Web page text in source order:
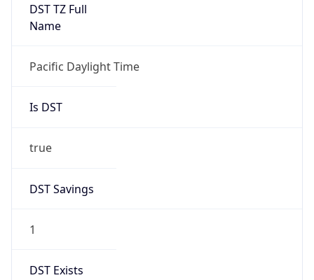
DST TZ Full
Name
Pacific Daylight Time
Is DST
true
DST Savings
1
DST Exists